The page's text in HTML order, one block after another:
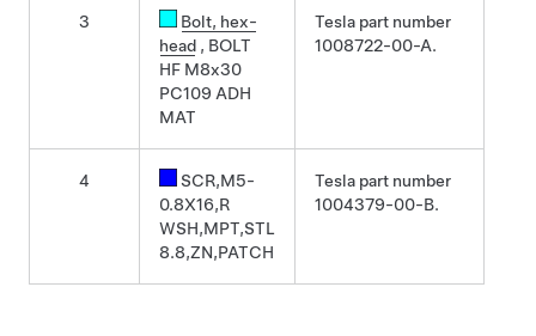
3 Bolt, hex-
head , BOLT
HF M8x30
PC109 ADH
MAT
Tesla part number
1008722-00-A.
4
SCR,M5-
0.8X16,R
WSH,MPT,STL
8.8,ZN,PATCH
Tesla part number
1004379-00-B.